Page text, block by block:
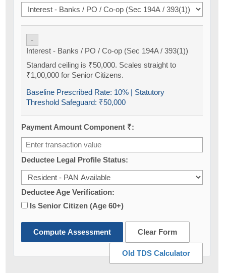
-
Interest - Banks / PO / Co-op (Sec 194A / 393(1))
Standard ceiling is ₹50,000. Scales straight to
₹1,00,000 for Senior Citizens.
Baseline Prescribed Rate: 10%| Statutory
Threshold Safeguard: ₹50,000
Payment Amount Component ₹:
Deductee Legal Profile Status:
Deductee Age Verification:
Is Senior Citizen (Age 60+)
Compute Assessment Clear Form
Old TDS Calculator